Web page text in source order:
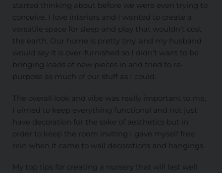
started thinking about before we were even trying to
conceive. I love interiors and I wanted to create a
versatile space for sleep and play that wouldn’t cost
the earth. Our home is pretty tiny, and my husband
would say it is over-furnished so I didn’t want to be
bringing loads of new pieces in and tried to re-
purpose as much of our stuff as I could.
The overall look and vibe was really important to me,
I aimed to keep everything functional and not just
have decoration for the sake of aesthetics but in
order to keep the room inviting I gave myself free
rein when it came to wall decorations and hangings.
My top tips for creating a nursery that will last well